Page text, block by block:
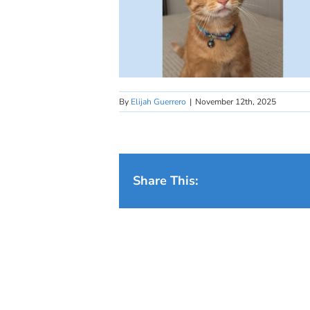
By Elijah Guerrero | November 12th, 2025
Share This: